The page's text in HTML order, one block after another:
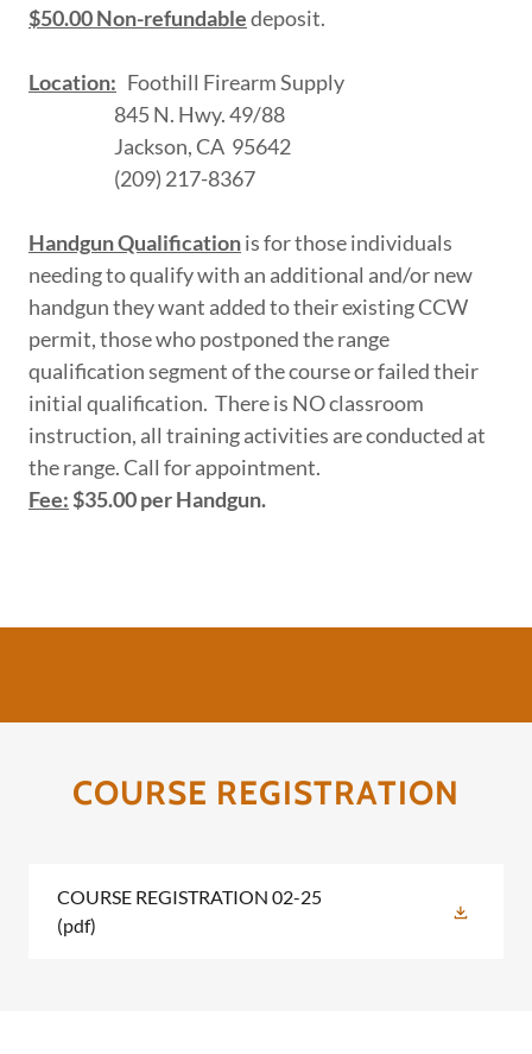
$50.00 Non-refundabledeposit.
Location: Foothill Firearm Supply
845 N. Hwy. 49/88
Jackson, CA 95642
(209) 217-8367
Handgun Qualificationis for those individuals
needing to qualify with an additional and/or new
handgun they want added to their existing CCW
permit, those who postponed the range
qualification segment of the course or failed their
initial qualification. There is NO classroom
instruction, all training activities are conducted at
the range. Call for appointment.
Fee:$35.00 per Handgun.
COURSE REGISTRATION
COURSE REGISTRATION 02-25
(pdf)